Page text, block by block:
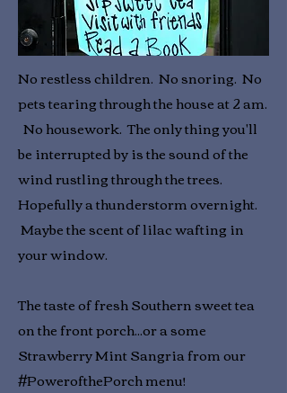
No restless children. No snoring. No
pets tearing through the house at 2 am.
No housework. The only thing you'll
be interrupted by is the sound of the
wind rustling through the trees.
Hopefully a thunderstorm overnight.
Maybe the scent of lilac wafting in
your window.
The taste of fresh Southern sweet tea
on the front porch...or a some
Strawberry Mint Sangria from our
#PowerofthePorch menu!